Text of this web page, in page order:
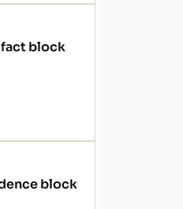
block
block